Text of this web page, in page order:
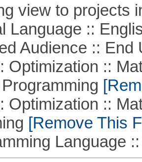
view to projects
::
Audience :: End
::
::
[Remove This
Language ::